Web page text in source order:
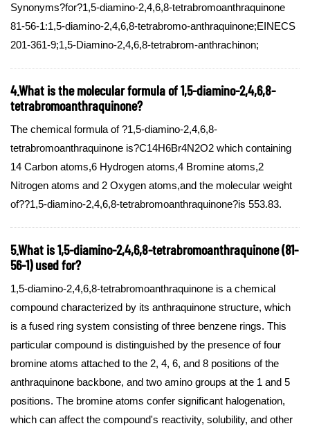
Synonyms?for?1,5-diamino-2,4,6,8-tetrabromoanthraquinone
81-56-1:1,5-diamino-2,4,6,8-tetrabromo-anthraquinone;EINECS
201-361-9;1,5-Diamino-2,4,6,8-tetrabrom-anthrachinon;
4.What is the molecular formula of 1,5-diamino-2,4,6,8-
tetrabromoanthraquinone?
The chemical formula of ?1,5-diamino-2,4,6,8-
tetrabromoanthraquinone is?C14H6Br4N2O2 which containing
14 Carbon atoms,6 Hydrogen atoms,4 Bromine atoms,2
Nitrogen atoms and 2 Oxygen atoms,and the molecular weight
of??1,5-diamino-2,4,6,8-tetrabromoanthraquinone?is 553.83.
5.What is 1,5-diamino-2,4,6,8-tetrabromoanthraquinone (81-
56-1) used for?
1,5-diamino-2,4,6,8-tetrabromoanthraquinone is a chemical
compound characterized by its anthraquinone structure, which
is a fused ring system consisting of three benzene rings. This
particular compound is distinguished by the presence of four
bromine atoms attached to the 2, 4, 6, and 8 positions of the
anthraquinone backbone, and two amino groups at the 1 and 5
positions. The bromine atoms confer significant halogenation,
which can affect the compound's reactivity, solubility, and other